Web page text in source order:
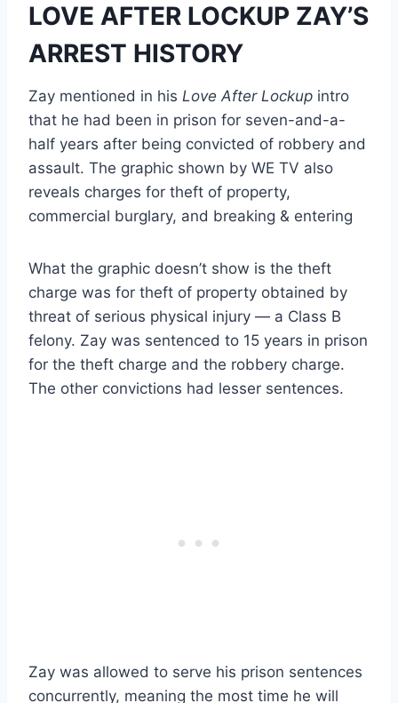
LOVE AFTER LOCKUP ZAY’S
ARREST HISTORY
Zay mentioned in his Love After Lockup intro
that he had been in prison for seven-and-a-
half years after being convicted of robbery and
assault. The graphic shown by WE TV also
reveals charges for theft of property,
commercial burglary, and breaking & entering
What the graphic doesn’t show is the theft
charge was for theft of property obtained by
threat of serious physical injury — a Class B
felony. Zay was sentenced to 15 years in prison
for the theft charge and the robbery charge.
The other convictions had lesser sentences.
Zay was allowed to serve his prison sentences
concurrently, meaning the most time he will